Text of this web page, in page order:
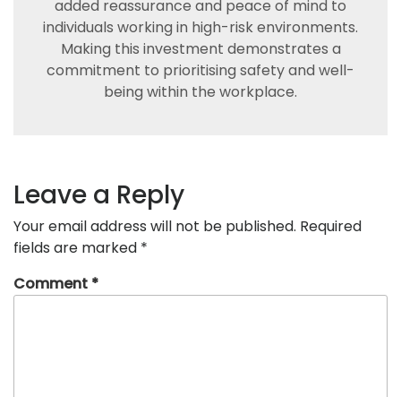
added reassurance and peace of mind to
individuals working in high-risk environments.
Making this investment demonstrates a
commitment to prioritising safety and well-
being within the workplace.
Leave a Reply
Your email address will not be published. Required
fields are marked *
Comment *